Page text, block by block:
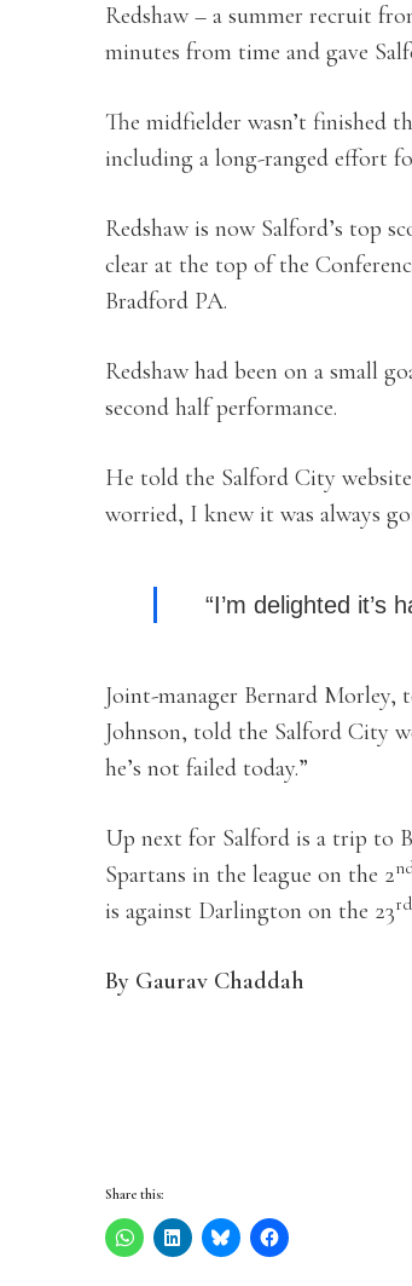
Redshaw – a summer recruit
minutes from time and gave
The midfielder wasn’t finished
including a long-ranged effort
Redshaw is now Salford’s top
clear at the top of the
Bradford PA.
Redshaw had been on a small
second half performance.
He told the Salford City
worried, I knew it was always
“I’m delighted it’s
Joint-manager Bernard Morley,
Johnson, told the Salford City
he’s not failed today.”
Up next for Salford is a trip to
Spartans in the league on the 2nd
is against Darlington on the 23rd
By Gaurav Chaddah
Share this: